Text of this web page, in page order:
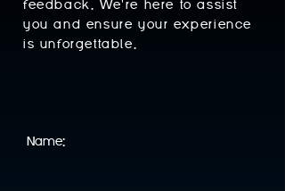
feedback. We're here to assist
you and ensure your experience
is unforgettable.
Name: